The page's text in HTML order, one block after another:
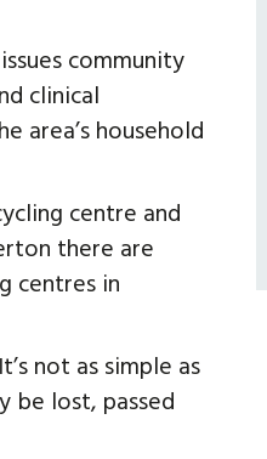
community
clinical
area’s household
centre and
there are
centres in
not as simple as
be lost, passed